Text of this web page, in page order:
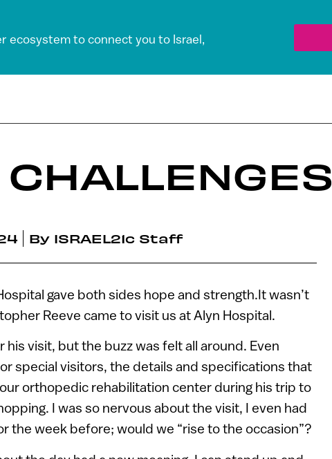
ecosystem to connect you to Israel,
By ISRAEL21c Staff
gave both sides hope and strength.It wasn’t
Reeve came to visit us at Alyn Hospital.
visit, but the buzz was felt all around. Even
special visitors, the details and specifications that
orthopedic rehabilitation center during his trip to
I was so nervous about the visit, I even had
the week before; would we “rise to the occasion”?